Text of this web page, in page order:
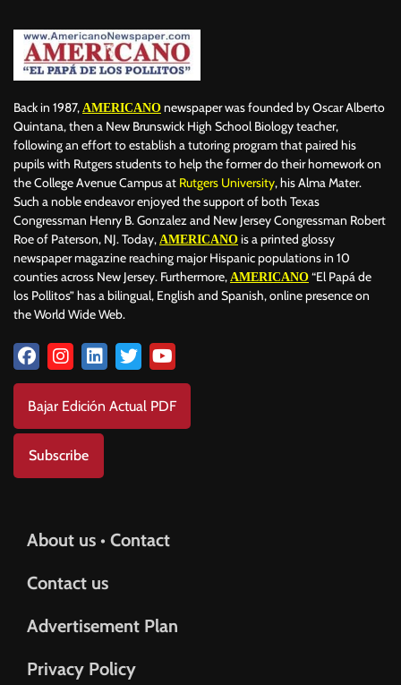
Back in 1987, AMERICANO newspaper was founded by Oscar Alberto
Quintana, then a New Brunswick High School Biology teacher,
following an effort to establish a tutoring program that paired his
pupils with Rutgers students to help the former do their homework on
the College Avenue Campus at Rutgers University, his Alma Mater.
Such a noble endeavor enjoyed the support of both Texas
Congressman Henry B. Gonzalez and New Jersey Congressman Robert
Roe of Paterson, NJ. Today, AMERICANO is a printed glossy
newspaper magazine reaching major Hispanic populations in 10
counties across New Jersey. Furthermore, AMERICANO “El Papá de
los Pollitos” has a bilingual, English and Spanish, online presence on
the World Wide Web.
Bajar Edición Actual PDF
Subscribe
About us • Contact
Contact us
Advertisement Plan
Privacy Policy